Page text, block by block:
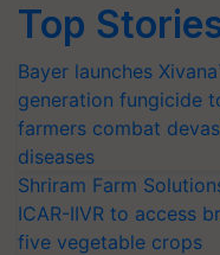
Top
Bayer launches
generation fungicide
farmers combat
diseases
Shriram Farm
ICAR-IIVR to access
five vegetable crops